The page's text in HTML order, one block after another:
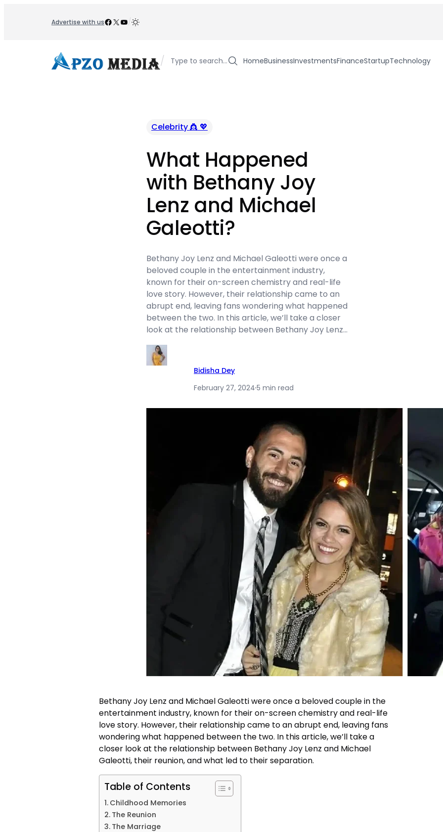
Advertise with usFacebook
X YouTube
/
/ Type to search… HomeBusinessInvestmentsFinanceStartupTechnology
Celebrity 👸 💖
What Happened
with Bethany Joy
Lenz and Michael
Galeotti?
Bethany Joy Lenz and Michael Galeotti were once a
beloved couple in the entertainment industry,
known for their on-screen chemistry and real-life
love story. However, their relationship came to an
abrupt end, leaving fans wondering what happened
between the two. In this article, we’ll take a closer
look at the relationship between Bethany Joy Lenz…
Bidisha Dey
February 27, 2024·5 min read
Bethany Joy Lenz and Michael Galeotti were once a beloved couple in the
entertainment industry, known for their on-screen chemistry and real-life
love story. However, their relationship came to an abrupt end, leaving fans
wondering what happened between the two. In this article, we’ll take a
closer look at the relationship between Bethany Joy Lenz and Michael
Galeotti, their reunion, and what led to their separation.
Table of Contents
Childhood Memories
The Reunion
The Marriage